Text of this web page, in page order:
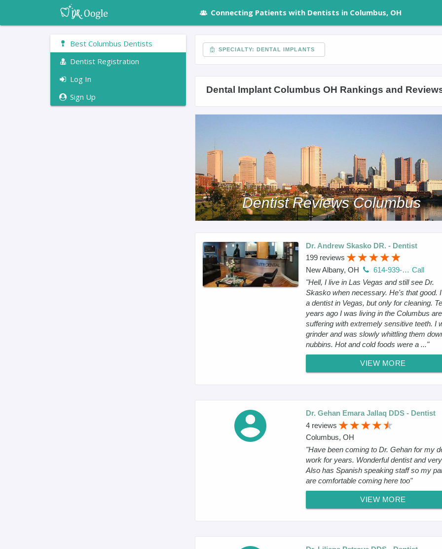
Connecting Patients with Dentists in Columbus, OH
Best Columbus Dentists
Dentist Registration
Log In
Sign Up
SPECIALTY: DENTAL IMPLANTS
Dental Implant Columbus OH Rankings and
Dentist Reviews Columbus
Dr. Andrew Skasko DR. - Dentist
199 reviews
New Albany, OH
614-939-0400 Call
"Hell, I live in Las Vegas and still see Dr.
Skasko when necessary. He's that good.
a dentist in Vegas, but only for cleaning.
years ago I was living in the Columbus
suffering with extremely sensitive teeth. I
grinder and was slowly whittling them
nubbins. Hot and cold foods were a ..."
VIEW MORE
Dr. Gehan Emara Jallaq DDS - Dentist
4 reviews
Columbus, OH
"Have been coming to Dr. Gehan for my
work for years. Wonderful dentist and
Also has Spanish speaking staff so my
are comfortable coming here too"
VIEW MORE